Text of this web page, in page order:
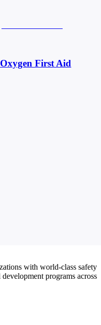
First Aid
with world-class safety
programs across